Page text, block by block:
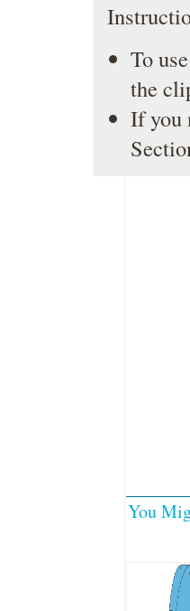
To
the
If you
You